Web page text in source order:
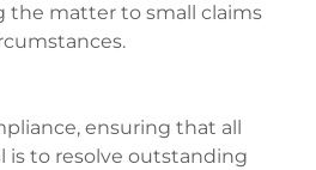
the matter to small claims
ensuring that all
is to resolve outstanding